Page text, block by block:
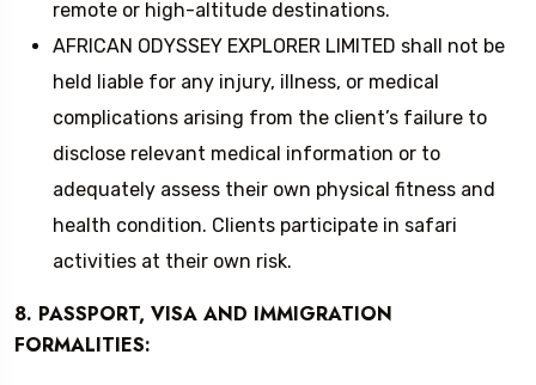
remote or high-altitude destinations.
AFRICAN ODYSSEY EXPLORER LIMITED shall not be
held liable for any injury, illness, or medical
complications arising from the client’s failure to
disclose relevant medical information or to
adequately assess their own physical fitness and
health condition. Clients participate in safari
activities at their own risk.
8. PASSPORT, VISA AND IMMIGRATION
FORMALITIES: